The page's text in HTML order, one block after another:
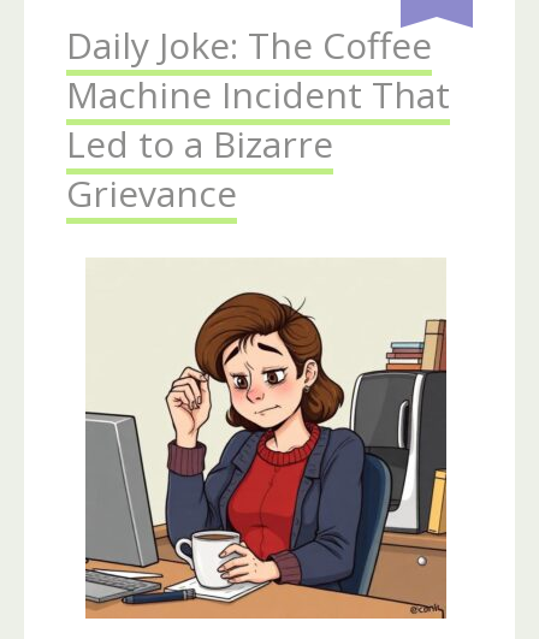
Daily Joke: The Coffee
Machine Incident That
Led to a Bizarre
Grievance